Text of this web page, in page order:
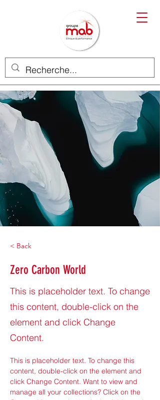
< Back
Zero Carbon World
This is placeholder text. To change
this content, double-click on the
element and click Change
Content.
This is placeholder text. To change this
content, double-click on the element and
click Change Content. Want to view and
manage all your collections? Click on the